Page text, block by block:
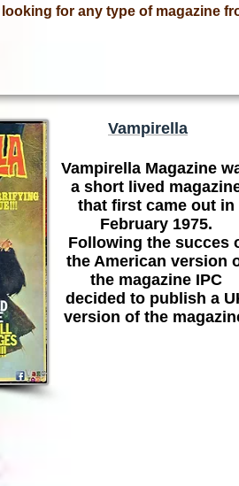
looking for any type of magazine
Vampirella
Vampirella Magazine
a short lived
that first came out in
February 1975.
Following the succes
the American version
the magazine IPC
decided to publish a
version of the